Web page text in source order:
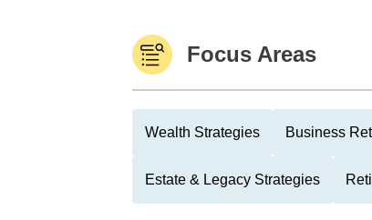
Focus Areas
Wealth Strategies Business
Estate & Legacy Strategies